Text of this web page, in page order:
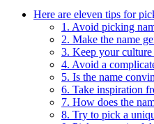
Here are eleven tips for
1. Avoid picking
2. Make the name
3. Keep your
4. Avoid a
5. Is the name
6. Take inspiration
7. How does the
8. Try to pick a